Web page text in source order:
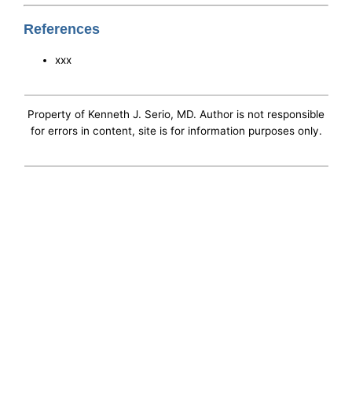
References
xxx
Property of Kenneth J. Serio, MD. Author is not responsible
for errors in content, site is for information purposes only.